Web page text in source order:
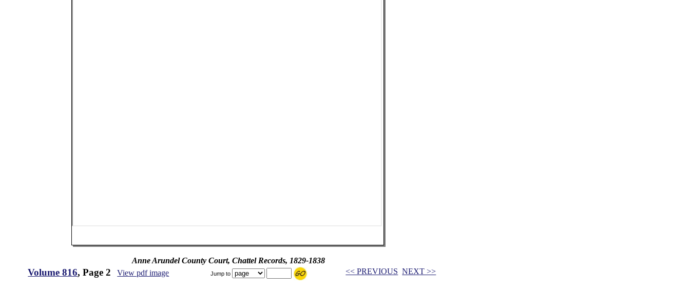
Anne Arundel County Court, Chattel Records, 1829-1838
Volume 816, Page 2 View pdf image Jump to << PREVIOUS NEXT >>